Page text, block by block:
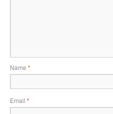
Name *
Email *